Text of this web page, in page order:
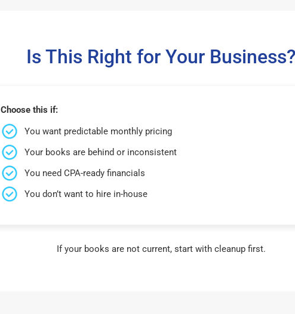
Is This Right for Your
Choose this if:
You want predictable monthly pricing
Your books are behind or inconsistent
You need CPA-ready financials
You don’t want to hire in-house
If your books are not current, start with cleanup first.